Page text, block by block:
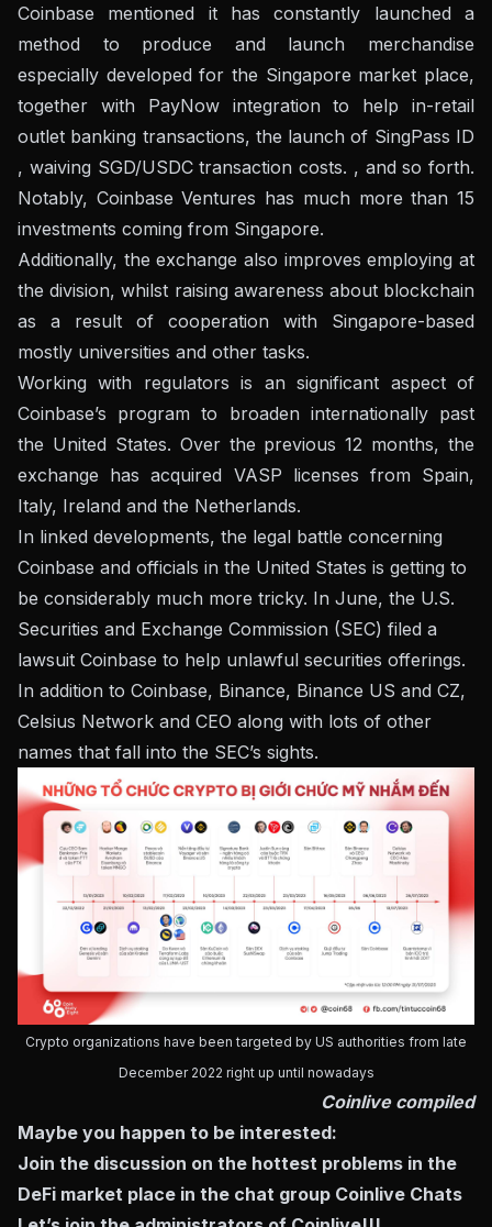
Coinbase mentioned it has constantly launched a
method to produce and launch merchandise
especially developed for the Singapore market place,
together with PayNow integration to help in-retail
outlet banking transactions, the launch of SingPass ID
, waiving SGD/USDC transaction costs. , and so forth.
Notably, Coinbase Ventures has much more than 15
investments coming from Singapore.
Additionally, the exchange also improves employing at
the division, whilst raising awareness about blockchain
as a result of cooperation with Singapore-based
mostly universities and other tasks.
Working with regulators is an significant aspect of
Coinbase’s program to broaden internationally past
the United States. Over the previous 12 months, the
exchange has acquired VASP licenses from Spain,
Italy, Ireland and the Netherlands.
In linked developments, the legal battle concerning
Coinbase and officials in the United States is getting to
be considerably much more tricky. In June, the U.S.
Securities and Exchange Commission (SEC) filed a
lawsuit Coinbase to help unlawful securities offerings.
In addition to Coinbase, Binance, Binance US and CZ,
Celsius Network and CEO along with lots of other
names that fall into the SEC’s sights.
Crypto organizations have been targeted by US authorities from late
December 2022 right up until nowadays
Coinlive compiled
Maybe you happen to be interested:
Join the discussion on the hottest problems in the
DeFi market place in the chat group Coinlive Chats